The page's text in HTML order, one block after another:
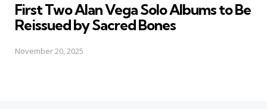
First Two Alan Vega Solo Albums to Be
Reissued by Sacred Bones
November 20, 2025